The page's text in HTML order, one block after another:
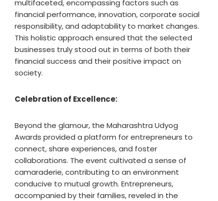
multifaceted, encompassing factors such as
financial performance, innovation, corporate social
responsibility, and adaptability to market changes.
This holistic approach ensured that the selected
businesses truly stood out in terms of both their
financial success and their positive impact on
society.
Celebration of Excellence:
Beyond the glamour, the Maharashtra Udyog
Awards provided a platform for entrepreneurs to
connect, share experiences, and foster
collaborations. The event cultivated a sense of
camaraderie, contributing to an environment
conducive to mutual growth. Entrepreneurs,
accompanied by their families, reveled in the